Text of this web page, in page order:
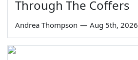
Through The Coffers
Andrea Thompson — Aug 5th, 2026